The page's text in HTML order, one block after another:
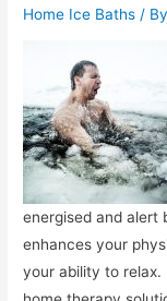
Home Ice Baths / By
energised and alert
enhances your
your ability to